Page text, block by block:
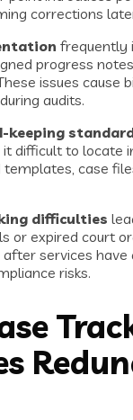
corrections
frequently
progress
issues cause
audits.
keeping
difficult to locate
case
difficulties
or expired court
services have
risks.